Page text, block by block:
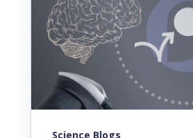
Science Blogs